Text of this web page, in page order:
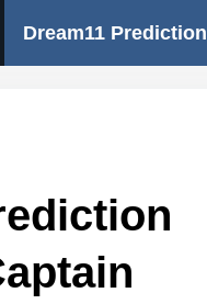
Dream11 Prediction